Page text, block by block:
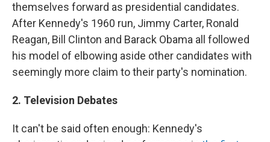
themselves forward as presidential candidates.
After Kennedy's 1960 run, Jimmy Carter, Ronald
Reagan, Bill Clinton and Barack Obama all followed
his model of elbowing aside other candidates with
seemingly more claim to their party's nomination.
2. Television Debates
It can't be said often enough: Kennedy's